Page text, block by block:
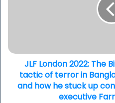
a
tactic
terror
JLF London 2022: The
tactic of terror in
and how he stuck up
executive